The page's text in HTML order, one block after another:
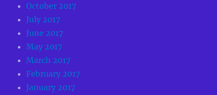
October 2017
July 2017
June 2017
May 2017
March 2017
February 2017
January 2017